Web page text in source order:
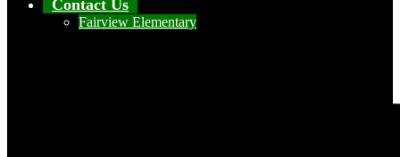
Contact Us
Fairview Elementary